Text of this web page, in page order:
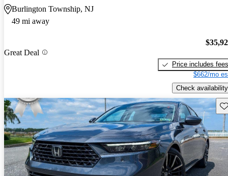
Burlington Township, NJ
49 mi away
Great Deal
Price includes fees
$662/mo
Check availability